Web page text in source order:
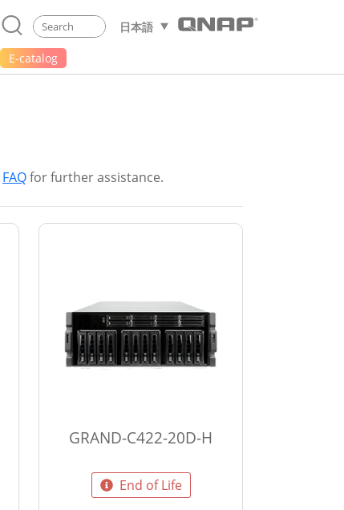
日本語
E-catalog
FAQfor further assistance.
GRAND-C422-20D-H
End of Life